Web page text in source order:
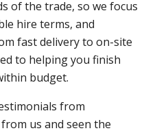
of the trade, so we focus
hire terms, and
fast delivery to on-site
to helping you finish
budget.
from
us and seen the